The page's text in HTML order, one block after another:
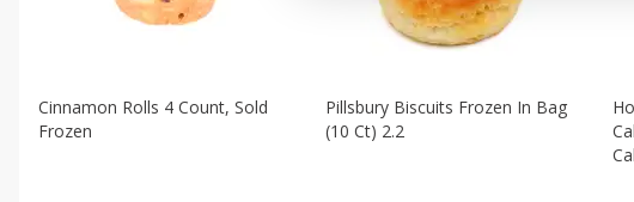
Cinnamon Rolls 4 Count, Sold
Frozen
Pillsbury Biscuits Frozen In Bag
(10 Ct) 2.2